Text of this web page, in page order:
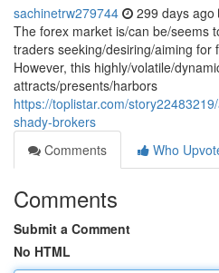
sachinetrw279744 299 days ago
The forex market is/can be/seems
traders seeking/desiring/aiming for
However, this highly/volatile/
attracts/presents/harbors
https://toplistar.com/
shady-brokers
Comments
Who
Comments
Submit a Comment
No HTML